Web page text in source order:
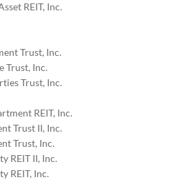
REIT, Inc.
Trust, Inc.
Trust, Inc.
Trust, Inc.
REIT, Inc.
Trust II, Inc.
Trust, Inc.
REIT II, Inc.
REIT, Inc.